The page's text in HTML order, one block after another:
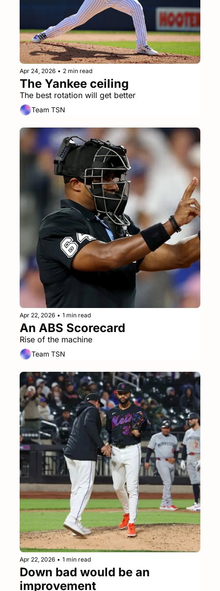
Apr 24, 2026 • 2 min read
The Yankee ceiling
The best rotation will get better
Team TSN
Apr 22, 2026 • 1 min read
An ABS Scorecard
Rise of the machine
Team TSN
Apr 22, 2026 • 1 min read
Down bad would be an